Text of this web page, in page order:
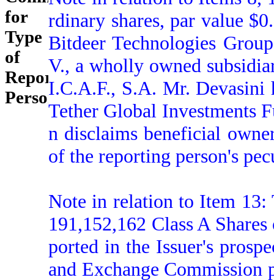
for
Type
of
Reporting
Person:
rdinary shares, par value
Bitdeer Technologies
V., a wholly owned
I.C.A.F., S.A. Mr. Devasini
Tether Global Investments
n disclaims beneficial
of the reporting person's
Note in relation to Item 13:
191,152,162 Class A
ported in the Issuer's
and Exchange